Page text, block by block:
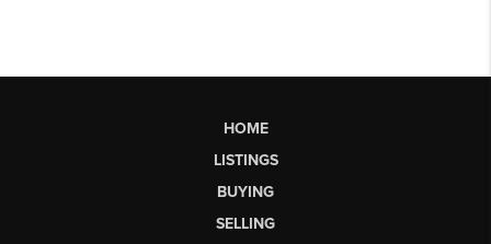
HOME
LISTINGS
BUYING
SELLING